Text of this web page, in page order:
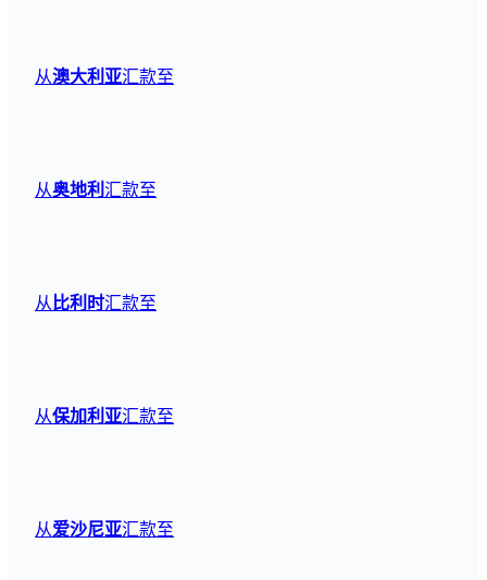
从澳大利亚汇款至
从奥地利 汇款至
从比利时汇款至
从保加利亚汇款至
从爱沙尼亚汇款至